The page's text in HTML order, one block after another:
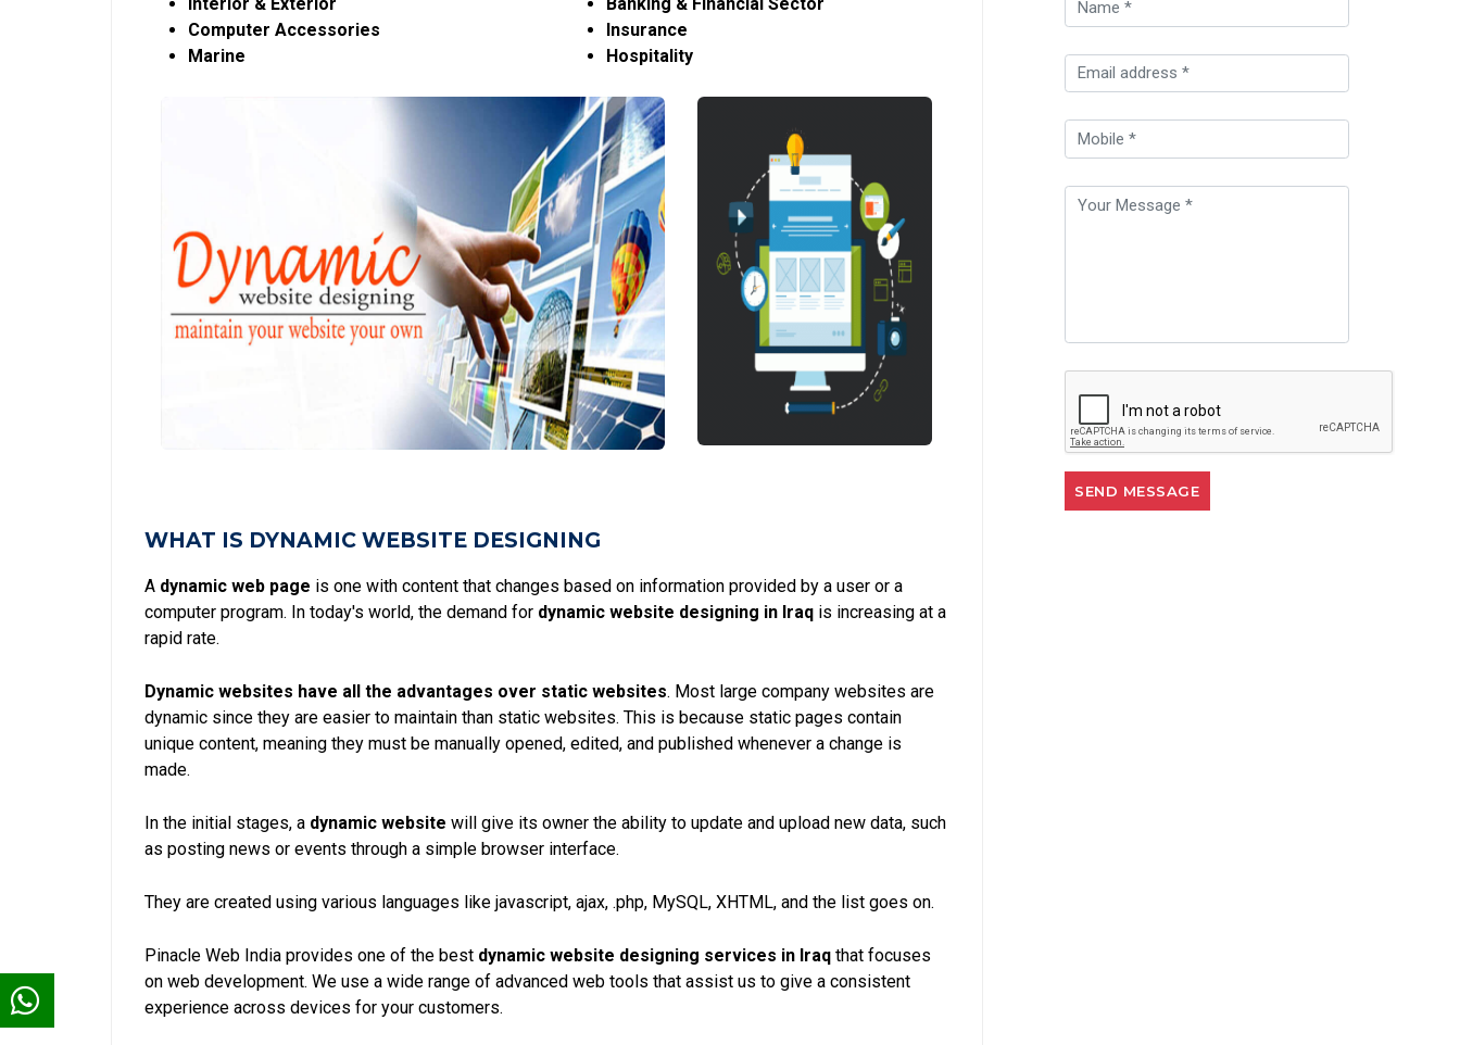
Computer Accessories
Marine
Insurance
Hospitality
WHAT IS DYNAMIC WEBSITE DESIGNING
A dynamic web page is one with content that changes based on information provided by a user or a
computer program. In today's world, the demand for dynamic website designing in Iraq is increasing at a
rapid rate.
Dynamic websites have all the advantages over static websites. Most large company websites are
dynamic since they are easier to maintain than static websites. This is because static pages contain
unique content, meaning they must be manually opened, edited, and published whenever a change is
made.
In the initial stages, a dynamic website will give its owner the ability to update and upload new data, such
as posting news or events through a simple browser interface.
They are created using various languages like javascript, ajax, .php, MySQL, XHTML, and the list goes on.
Pinacle Web India provides one of the best dynamic website designing services in Iraq that focuses
on web development. We use a wide range of advanced web tools that assist us to give a consistent
experience across devices for your customers.